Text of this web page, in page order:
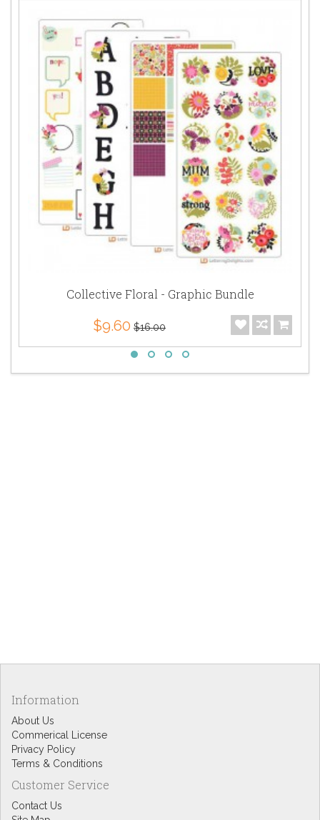
Collective Floral - Graphic Bundle
$9.60 $16.00
Information
About Us
Commerical License
Privacy Policy
Terms & Conditions
Customer Service
Contact Us